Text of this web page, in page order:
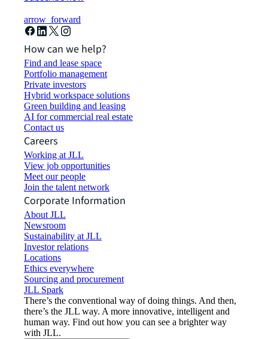
arrow_forward
How can we help?
Find and lease space
Portfolio management
Private investors
Hybrid workspace solutions
Green building and leasing
AI for commercial real estate
Contact us
Careers
Working at JLL
View job opportunities
Meet our people
Join the talent network
Corporate Information
About JLL
Newsroom
Sustainability at JLL
Investor relations
Locations
Ethics everywhere
Sourcing and procurement
JLL Spark
There’s the conventional way of doing things. And then,
there’s the JLL way. A more innovative, intelligent and
human way. Find out how you can see a brighter way
with JLL.